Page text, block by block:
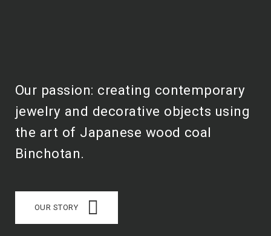
Our passion: creating contemporary
jewelry and decorative objects using
the art of Japanese wood coal
Binchotan.
OUR STORY